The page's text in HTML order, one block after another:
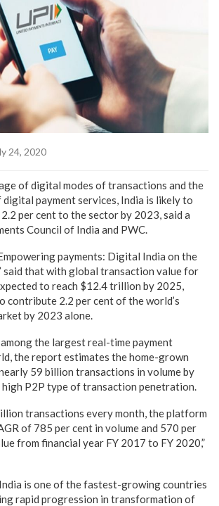
24, 2020
of digital modes of transactions and the
payment services, India is likely to
per cent to the sector by 2023, said a
Council of India and PWC.
payments: Digital India on the
said that with global transaction value for
to reach $12.4 trillion by 2025,
contribute 2.2 per cent of the world’s
by 2023 alone.
the largest real-time payment
the report estimates the home-grown
59 billion transactions in volume by
P2P type of transaction penetration.
transactions every month, the platform
of 785 per cent in volume and 570 per
from financial year FY 2017 to FY 2020,”
is one of the fastest-growing countries
rapid progression in transformation of